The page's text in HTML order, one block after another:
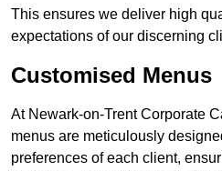
This ensures we deliver high
expectations of our discerning
Customised Menus
At Newark-on-Trent Corporate
menus are meticulously
preferences of each client,